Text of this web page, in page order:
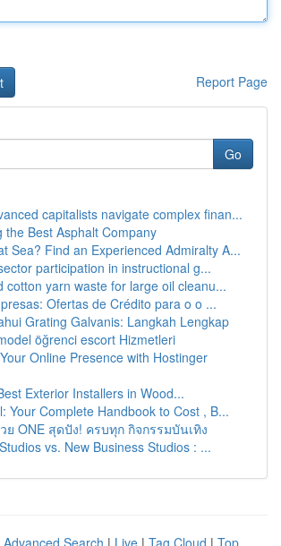
Report Page
Go
capitalists navigate complex finan...
the Best Asphalt Company
Sea? Find an Experienced Admiralty A...
participation in instructional g...
cotton yarn waste for large oil cleanu...
Ofertas de Crédito para o o ...
Grating Galvanis: Langkah Lengkap
öğrenci escort Hizmetleri
Online Presence with Hostinger
Exterior Installers in Wood...
Your Complete Handbook to Cost , B...
ย ONE สุดปัง! ครบทุก กิจกรรมบันเทิง
vs. New Business Studios : ...
Advanced Search | Live | Tag Cloud | Top